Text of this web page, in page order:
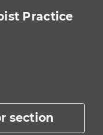
Practice
section